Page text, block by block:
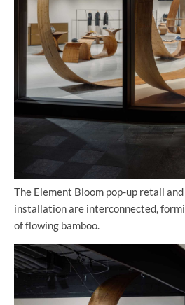
The Element Bloom pop-up retail
installation are interconnected,
of flowing bamboo.